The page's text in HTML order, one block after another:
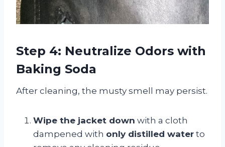
Step 4: Neutralize Odors with
Baking Soda
After cleaning, the musty smell may persist.
Wipe the jacket down with a cloth
dampened with only distilled water to